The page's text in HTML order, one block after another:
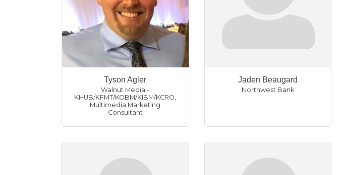
Tyson Agler
Walnut Media -
KHUB/KFMT/KOBM/KIBM/KCRO,
Multimedia Marketing
Consultant
Jaden Beaugard
Northwest Bank